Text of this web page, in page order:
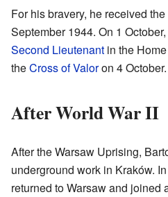
For his bravery, he received
September 1944. On 1
Second Lieutenant in the
theCross of Valoron 4 October.
After World War II
After the Warsaw Uprising,
underground work in Kraków.
returned to Warsaw and joined